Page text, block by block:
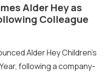
Alder Hey as
Colleague
Alder Hey Children’s
following a company-